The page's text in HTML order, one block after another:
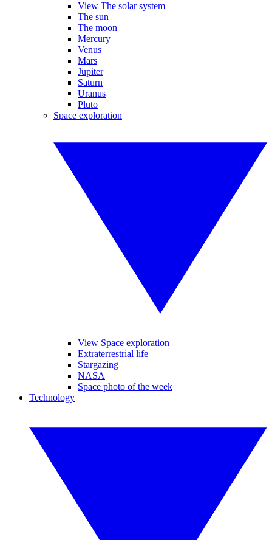
View The solar system
The sun
The moon
Mercury
Venus
Mars
Jupiter
Saturn
Uranus
Pluto
Space exploration
View Space exploration
Extraterrestrial life
Stargazing
NASA
Space photo of the week
Technology